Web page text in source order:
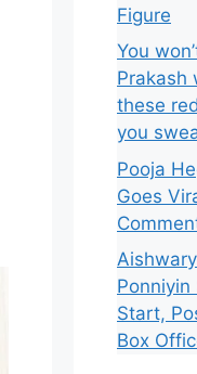
Figure
You
Prakash
these
you
Pooja
Goes
Ponniyin
Start,
Box